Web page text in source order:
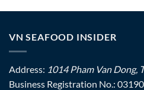
VN SEAFOOD INSIDER
Address: 1014 Pham Van Dong,
Business Registration No.: